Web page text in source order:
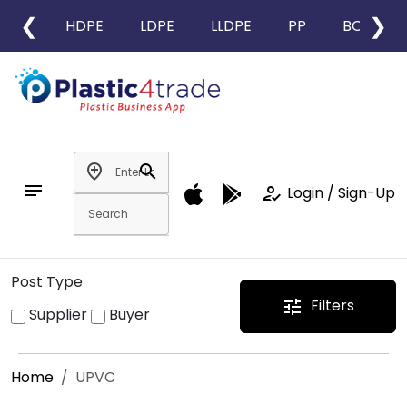
❮ HDPE LDPE LLDPE PP BOPP
❯
notes
add_location
search
how_to_reg Login / Sign-Up
Post Type
Supplier
Buyer tune Filters
Home UPVC